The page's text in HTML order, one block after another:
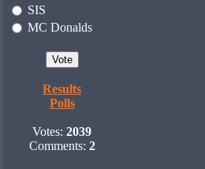
SIS
MC Donalds
Results
Polls
Votes: 2039
Comments: 2